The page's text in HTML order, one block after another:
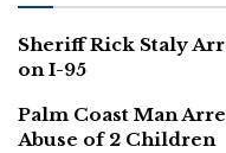
Sheriff Rick Staly
on I-95
Palm Coast Man
Abuse of 2 Children